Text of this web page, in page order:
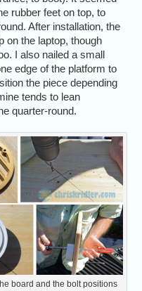
rubber feet on top, to
After installation, the
on the laptop, though
I also nailed a small
edge of the platform to
the piece depending
tends to lean
quarter-round.
board and the bolt positions